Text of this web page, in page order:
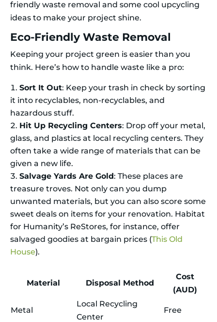
friendly waste removal and some cool upcycling
ideas to make your project shine.
Eco-Friendly Waste Removal
Keeping your project green is easier than you
think. Here’s how to handle waste like a pro:
Sort It Out: Keep your trash in check by sorting
it into recyclables, non-recyclables, and
hazardous stuff.
Hit Up Recycling Centers: Drop off your metal,
glass, and plastics at local recycling centers. They
often take a wide range of materials that can be
given a new life.
Salvage Yards Are Gold: These places are
treasure troves. Not only can you dump
unwanted materials, but you can also score some
sweet deals on items for your renovation. Habitat
for Humanity’s ReStores, for instance, offer
salvaged goodies at bargain prices (This Old
House).
Material Disposal Method
Cost
(AUD)
Metal
Local Recycling
Center
Free